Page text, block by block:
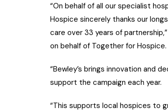
“On behalf of all our specialist
Hospice sincerely thanks our
care over 33 years of
on behalf of Together for Hospice.
“Bewley’s brings innovation and
support the campaign each year.
“This supports local hospices to